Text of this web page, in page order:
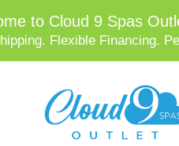
to Cloud 9 Spas
Flexible Financing.